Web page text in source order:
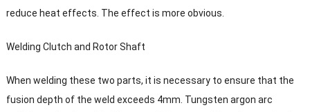
reduce heat effects The effect is more obvious
Welding Clutch and Rotor Shaft
When welding these two parts, it is necessary to ensure that the
fusion depth of the weld exceeds 4mm Tungsten argon arc